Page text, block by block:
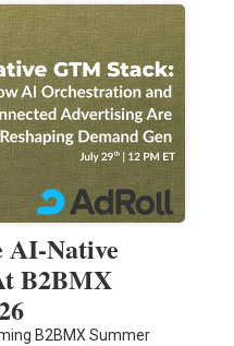
AI-Native
B2BMX
B2BMX Summer